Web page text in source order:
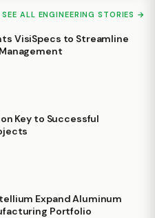
SEE ALL ENGINEERING STORIES →
VisiSpecs to Streamline
Key to Successful
Expand Aluminum
Portfolio